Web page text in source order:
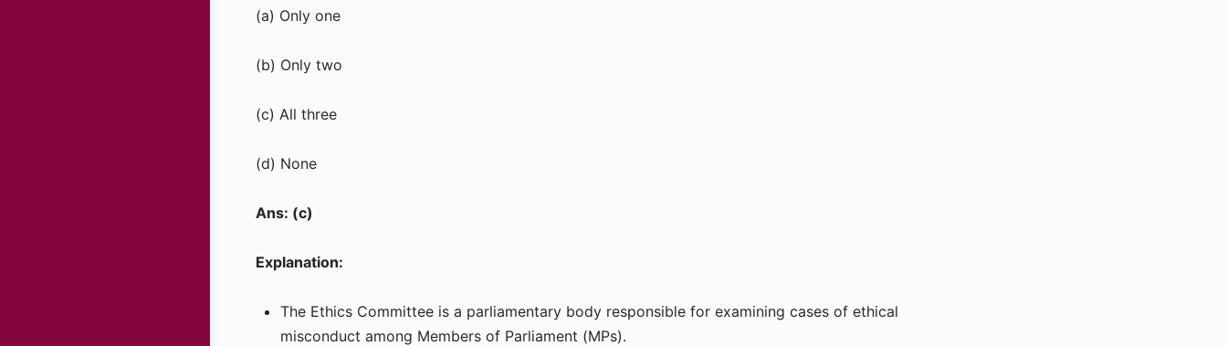
(a) Only one
(b) Only two
(c) All three
(d) None
Ans: (c)
Explanation:
The Ethics Committee is a parliamentary body responsible for examining cases of ethical
misconduct among Members of Parliament (MPs).